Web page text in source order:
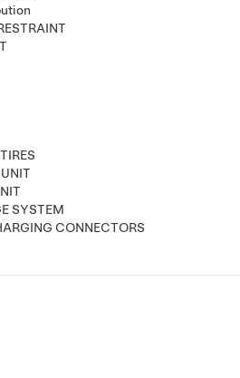
SYSTEM
CONNECTORS